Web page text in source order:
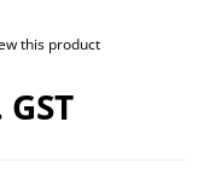
this product